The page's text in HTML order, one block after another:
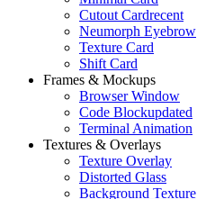
Cutout Cardrecent
Neumorph Eyebrow
Texture Card
Shift Card
Frames & Mockups
Browser Window
Code Blockupdated
Terminal Animation
Textures & Overlays
Texture Overlay
Distorted Glass
Background Texture